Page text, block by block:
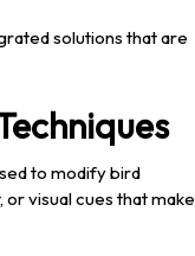
solutions that are
to modify bird
visual cues that make